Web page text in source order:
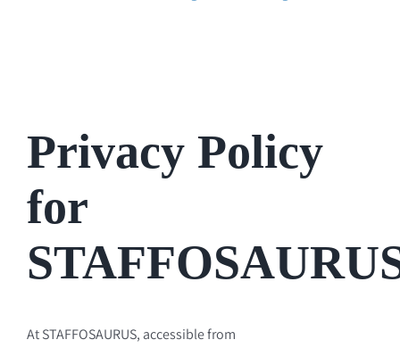
Privacy Policy
for
At STAFFOSAURUS, accessible from